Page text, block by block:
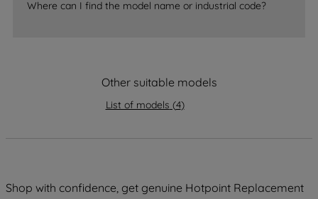
Where can I find the model name or industrial code?
Other suitable models
List of models (4)
Shop with confidence, get genuine Hotpoint Replacement
data with third parties for such purposes.
By clicking "I WISH TO SET MY
preferences.